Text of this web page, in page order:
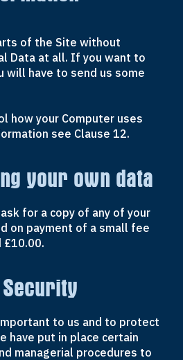
of the Site without
Data at all. If you want to
will have to send us some
how your Computer uses
see Clause 12.
your own data
for a copy of any of your
on payment of a small fee
£10.00.
Security
to us and to protect
have put in place certain
managerial procedures to